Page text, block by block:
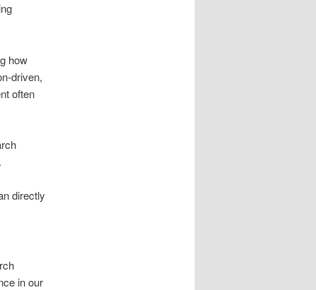
how
driven,
often
directly
in our